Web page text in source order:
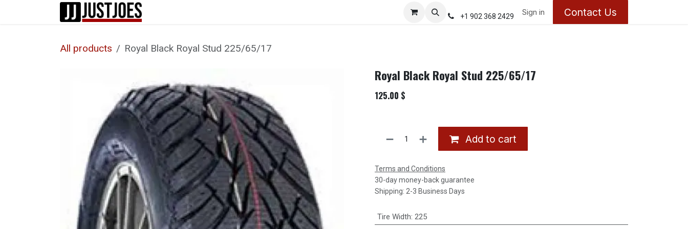
Skip to Content Resources Contact us About Us Appointments
+1 902 368 2429 Sign in Contact Us
All products Royal Black Royal Stud 225/65/17
Royal Black Royal Stud 225/65/17
125.00 $
Add to cart
Terms and Conditions
30-day money-back guarantee
Shipping: 2-3 Business Days
Tire Width: 225